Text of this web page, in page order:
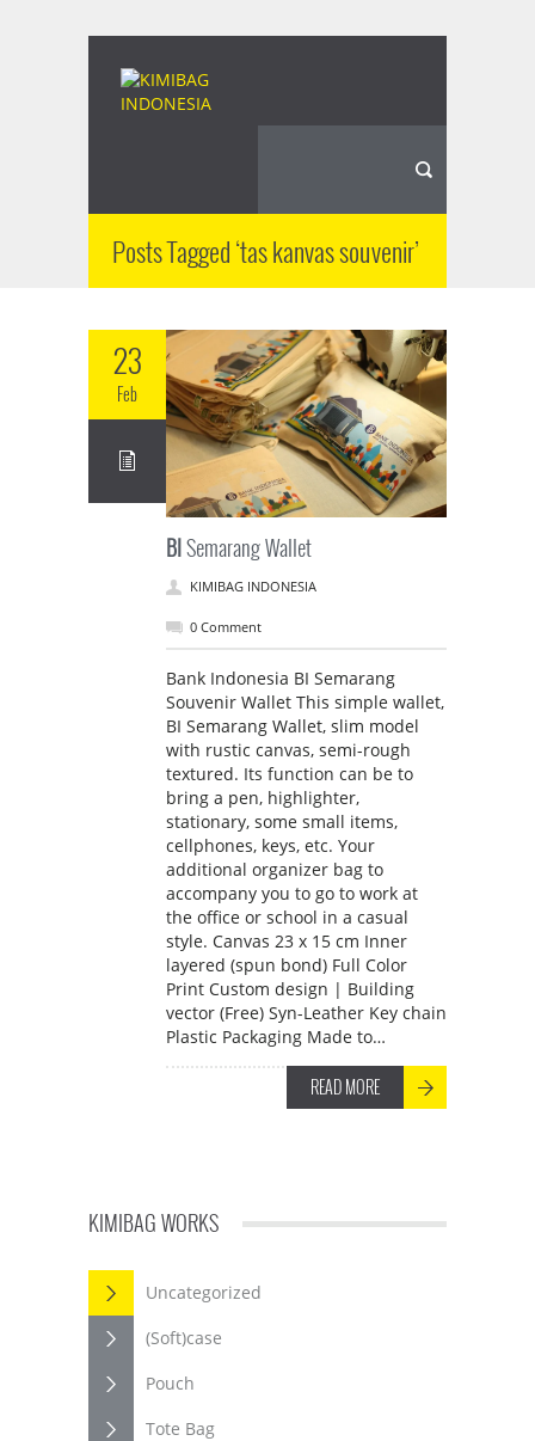
Posts Tagged ‘tas kanvas souvenir’
23
Feb
BISemarang Wallet
KIMIBAG INDONESIA
0 Comment
Bank Indonesia BI Semarang
Souvenir Wallet This simple wallet,
BI Semarang Wallet, slim model
with rustic canvas, semi-rough
textured. Its function can be to
bring a pen, highlighter,
stationary, some small items,
cellphones, keys, etc. Your
additional organizer bag to
accompany you to go to work at
the office or school in a casual
style. Canvas 23 x 15 cm Inner
layered (spun bond) Full Color
Print Custom design | Building
vector (Free) Syn-Leather Key chain
Plastic Packaging Made to…
READ MORE
KIMIBAG WORKS
Uncategorized
(Soft)case
Pouch
Tote Bag